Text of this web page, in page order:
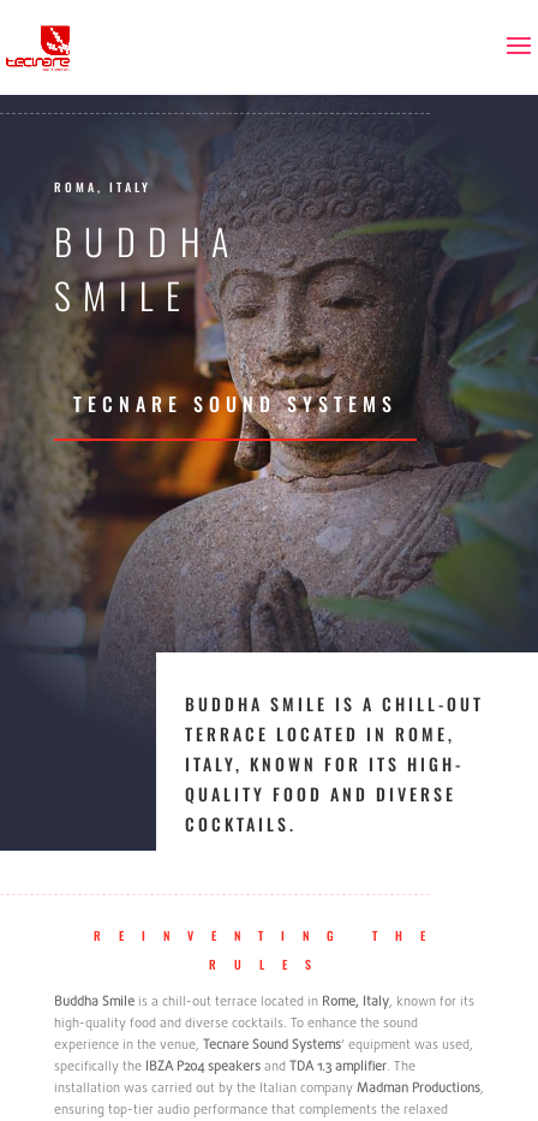
ROMA, ITALY
BUDDHA
SMILE
TECNARE SOUND SYSTEMS
BUDDHA SMILE IS A CHILL-OUT
TERRACE LOCATED IN ROME,
ITALY, KNOWN FOR ITS HIGH-
QUALITY FOOD AND DIVERSE
COCKTAILS.
REINVENTING THE
RULES
Buddha Smileis a chill-out terrace located in Rome, Italy, known for its
high-quality food and diverse cocktails. To enhance the sound
experience in the venue, Tecnare Sound Systems‘ equipment was used,
specifically the IBZA P204 speakersandTDA 1.3 amplifier. The
installation was carried out by the Italian companyMadman Productions,
ensuring top-tier audio performance that complements the relaxed